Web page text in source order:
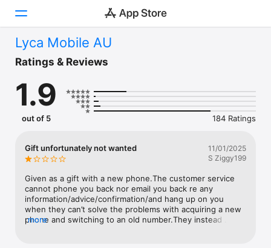
Today
Games
Search
Platform
iPhone
iPad
Lyca Mobile AU
Ratings & Reviews
1.9
out of 5 184 Ratings
Gift unfortunately not wanted
11/01/2025
S Ziggy199
Given as a gift with a new phone.The customer service
cannot phone you back nor email you back re any
information/advice/confirmation/and hang up on you
when they can’t solve the problems with acquiring a new
phone and switching to an old number.They instead
more